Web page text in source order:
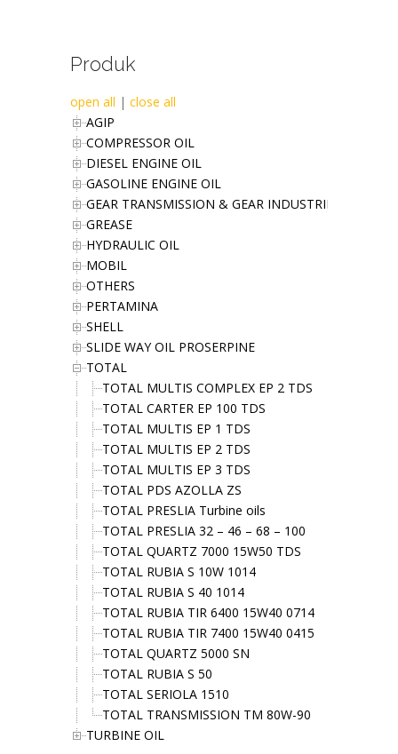
Produk
open all | close all
AGIP
COMPRESSOR OIL
DIESEL ENGINE OIL
GASOLINE ENGINE OIL
GEAR TRANSMISSION & GEAR INDUSTRIES OIL
GREASE
HYDRAULIC OIL
MOBIL
OTHERS
PERTAMINA
SHELL
SLIDE WAY OIL PROSERPINE
TOTAL
TOTAL MULTIS COMPLEX EP 2 TDS
TOTAL CARTER EP 100 TDS
TOTAL MULTIS EP 1 TDS
TOTAL MULTIS EP 2 TDS
TOTAL MULTIS EP 3 TDS
TOTAL PDS AZOLLA ZS
TOTAL PRESLIA Turbine oils
TOTAL PRESLIA 32 – 46 – 68 – 100
TOTAL QUARTZ 7000 15W50 TDS
TOTAL RUBIA S 10W 1014
TOTAL RUBIA S 40 1014
TOTAL RUBIA TIR 6400 15W40 0714
TOTAL RUBIA TIR 7400 15W40 0415
TOTAL QUARTZ 5000 SN
TOTAL RUBIA S 50
TOTAL SERIOLA 1510
TOTAL TRANSMISSION TM 80W-90
TURBINE OIL